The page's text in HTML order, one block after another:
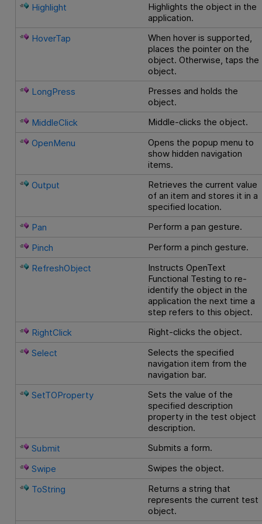
Highlight
Highlights the object in the
application.
HoverTap
When hover is supported,
places the pointer on the
object. Otherwise, taps the
object.
LongPress
Presses and holds the
object.
MiddleClick
Middle-clicks the object.
OpenMenu
Opens the popup menu to
show hidden navigation
items.
Output
Retrieves the current value
of an item and stores it in a
specified location.
Pan
Perform a pan gesture.
Pinch
Perform a pinch gesture.
RefreshObject
InstructsOpenText
Functional Testing to re-
identify the object in the
application the next time a
step refers to this object.
RightClick
Right-clicks the object.
Select
Selects the specified
navigation item from the
navigation bar.
SetTOProperty
Sets the value of the
specified description
property in the test object
description.
Submit
Submits a form.
Swipe
Swipes the object.
ToString
Returns a string that
represents the current test
object.